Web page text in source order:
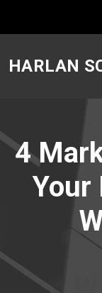
to
content
HARLAN
4
Your